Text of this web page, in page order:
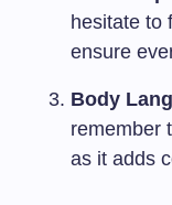
hesitate to
ensure
Body
remember
as it adds